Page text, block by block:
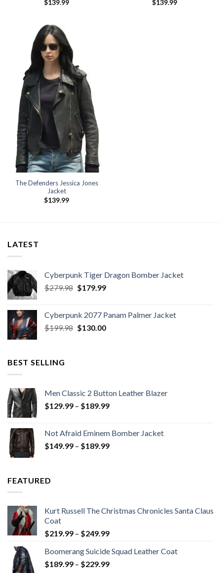
$139.99 $139.99
The Defenders Jessica Jones
Jacket
$139.99
LATEST
Cyberpunk Tiger Dragon Bomber Jacket
$279.98 Original
$279.98.
$179.99Current
$179.99.
Cyberpunk 2077 Panam Palmer Jacket
$199.98 Original
$130.00Current
BEST SELLING
Men Classic 2 Button Leather Blazer
$129.99 – $189.99Price
through
$189.99
Not Afraid Eminem Bomber Jacket
$149.99 – $189.99Price
FEATURED
Kurt Russell The Christmas Chronicles Santa Claus
Coat
$219.99 – $249.99Price
$219.99
through
Boomerang Suicide Squad Leather Coat
$189.99 – $229.99Price